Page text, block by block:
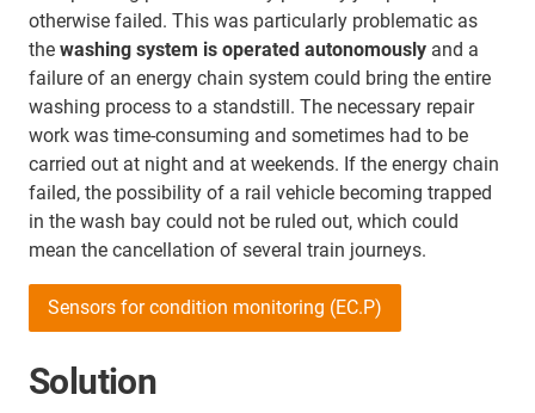
otherwise failed. This was particularly problematic as
the washing system is operated autonomously and a
failure of an energy chain system could bring the entire
washing process to a standstill. The necessary repair
work was time-consuming and sometimes had to be
carried out at night and at weekends. If the energy chain
failed, the possibility of a rail vehicle becoming trapped
in the wash bay could not be ruled out, which could
mean the cancellation of several train journeys.
Sensors for condition monitoring (EC.P)
Solution